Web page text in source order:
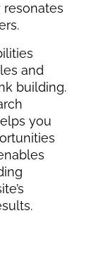
and
building.
you